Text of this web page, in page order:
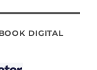
DIGITAL